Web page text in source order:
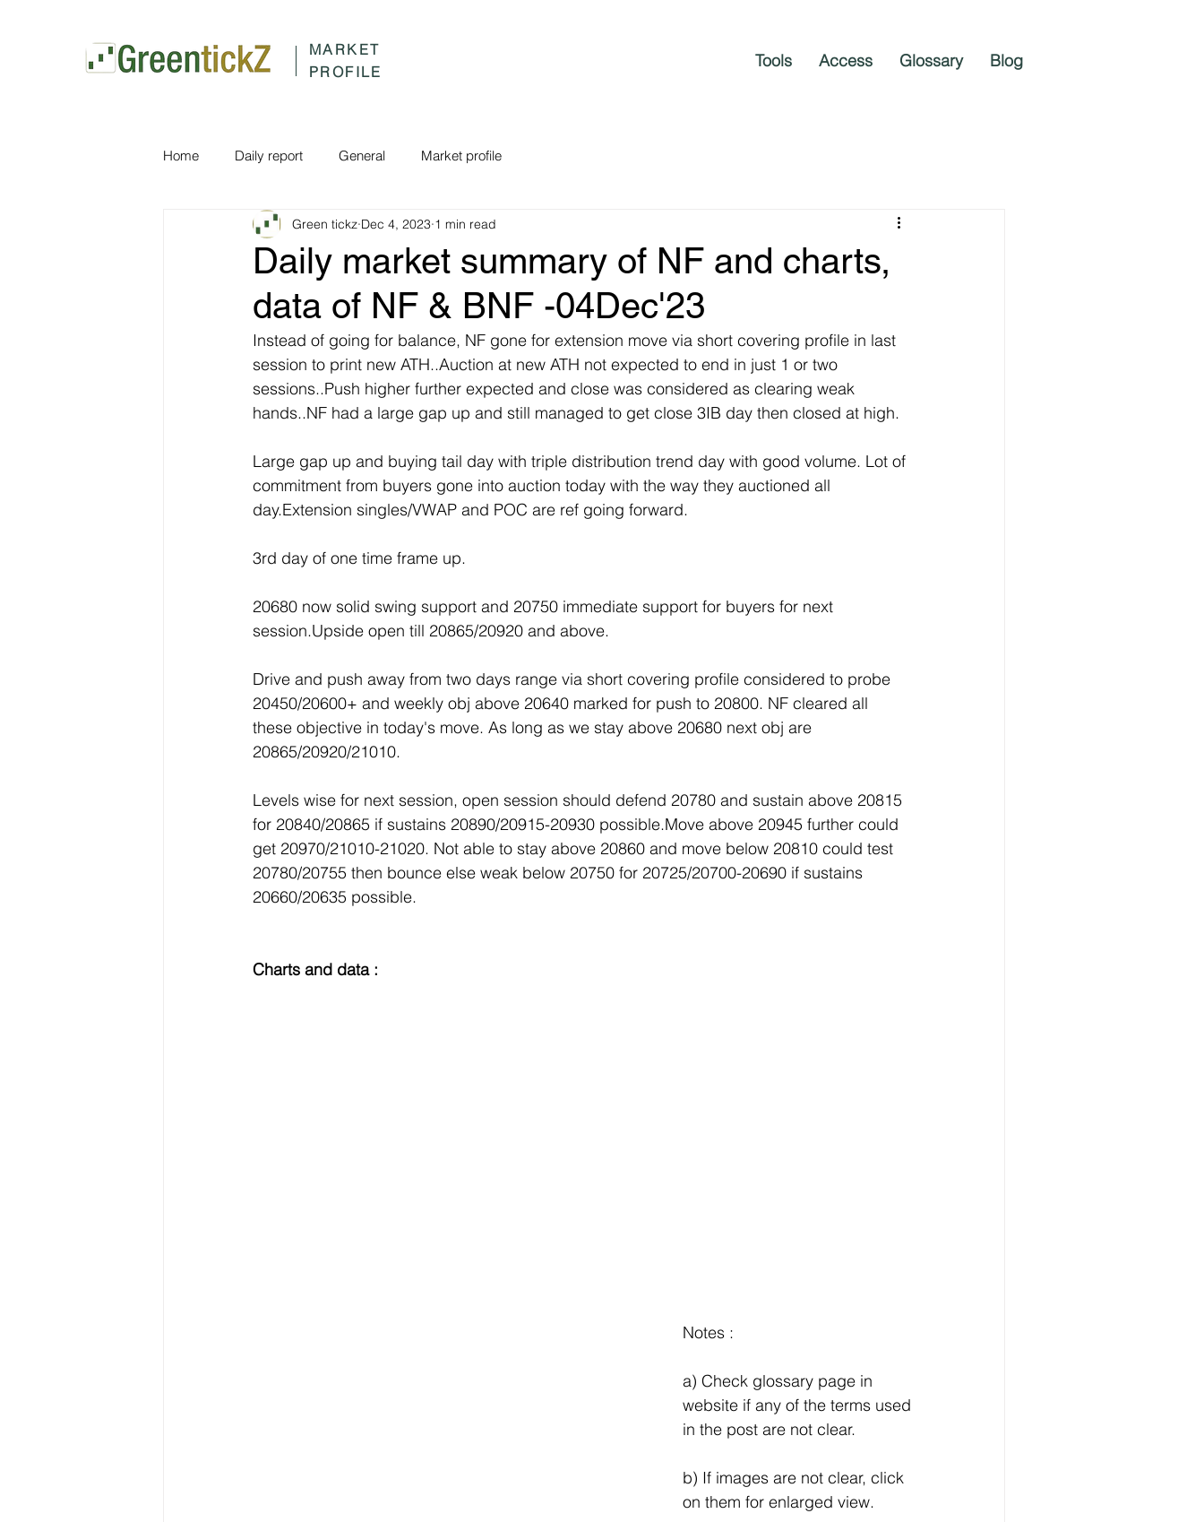
MARKET
PROFILE
Tools Access Glossary Blog
Home Daily report General Market profile
Daily market summary of NF and charts,
data of NF & BNF -04Dec'23
Green tickz Dec 4, 2023 1 min read
Instead of going for balance, NF gone for extension move via short covering profile in last
session to print new ATH..Auction at new ATH not expected to end in just 1 or two
sessions..Push higher further expected and close was considered as clearing weak
hands..NF had a large gap up and still managed to get close 3IB day then closed at high.
Large gap up and buying tail day with triple distribution trend day with good volume. Lot of
commitment from buyers gone into auction today with the way they auctioned all
day.Extension singles/VWAP and POC are ref going forward.
3rd day of one time frame up.
20680 now solid swing support and 20750 immediate support for buyers for next
session.Upside open till 20865/20920 and above.
Drive and push away from two days range via short covering profile considered to probe
20450/20600+ and weekly obj above 20640 marked for push to 20800. NF cleared all
these objective in today's move. As long as we stay above 20680 next obj are
20865/20920/21010.
Levels wise for next session, open session should defend 20780 and sustain above 20815
for 20840/20865 if sustains 20890/20915-20930 possible.Move above 20945 further could
get 20970/21010-21020. Not able to stay above 20860 and move below 20810 could test
20780/20755 then bounce else weak below 20750 for 20725/20700-20690 if sustains
20660/20635 possible.
Charts and data :
Notes :
a) Check glossary page in
website if any of the terms used
in the post are not clear.
b) If images are not clear, click
on them for enlarged view.